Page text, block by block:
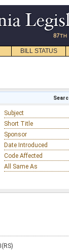
BILL STATUS
Subject
Short Title
Sponsor
Date Introduced
Code Affected
All Same As